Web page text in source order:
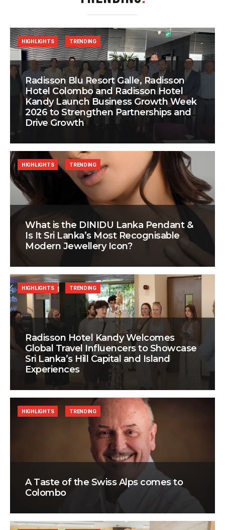
Radisson Blu Resort Galle, Radisson
Hotel Colombo and Radisson Hotel
Kandy Launch Business Growth Week
2026 to Strengthen Partnerships and
Drive Growth
HIGHLIGHTS TRENDING
What is the DINIDU Lanka Pendant &
Is It Sri Lanka’s Most Recognisable
Modern Jewellery Icon?
HIGHLIGHTS TRENDING
Radisson Hotel Kandy Welcomes
Global Travel Influencers to Showcase
Sri Lanka’s Hill Capital and Island
Experiences
HIGHLIGHTS TRENDING
A Taste of the Swiss Alps comes to
Colombo
HIGHLIGHTS TRENDING